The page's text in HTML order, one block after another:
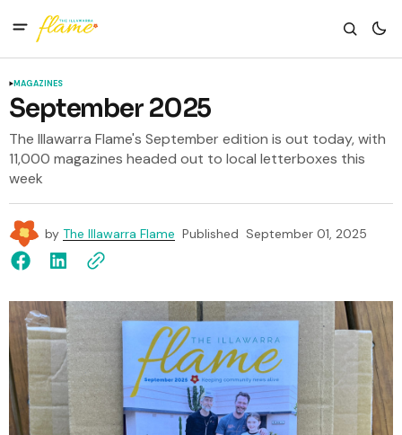
MAGAZINES
September 2025
The Illawarra Flame's September edition is out today, with
11,000 magazines headed out to local letterboxes this
week
by The Illawarra Flame Published September 01, 2025